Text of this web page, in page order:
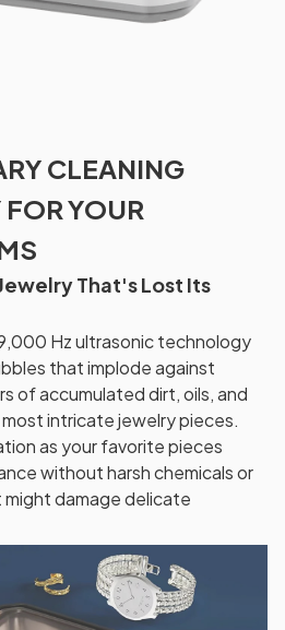
CLEANING
YOUR
That's Lost Its
Hz ultrasonic technology
that implode against
of accumulated dirt, oils, and
intricate jewelry pieces.
as your favorite pieces
without harsh chemicals or
damage delicate